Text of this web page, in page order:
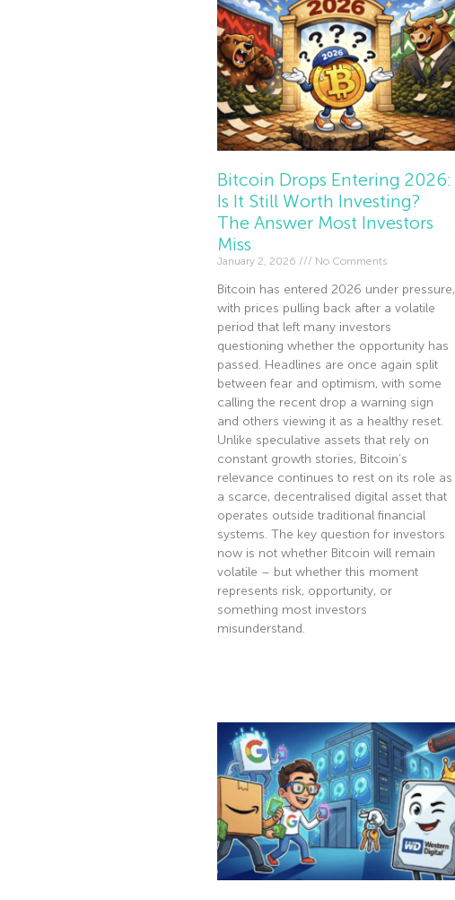
Bitcoin Drops Entering 2026:
Is It Still Worth Investing?
The Answer Most Investors
Miss
January 2, 2026 No Comments
Bitcoin has entered 2026 under pressure,
with prices pulling back after a volatile
period that left many investors
questioning whether the opportunity has
passed. Headlines are once again split
between fear and optimism, with some
calling the recent drop a warning sign
and others viewing it as a healthy reset.
Unlike speculative assets that rely on
constant growth stories, Bitcoin’s
relevance continues to rest on its role as
a scarce, decentralised digital asset that
operates outside traditional financial
systems. The key question for investors
now is not whether Bitcoin will remain
volatile – but whether this moment
represents risk, opportunity, or
something most investors
misunderstand.